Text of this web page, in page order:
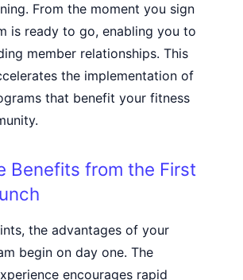
From the moment you sign
is ready to go, enabling you to
member relationships. This
the implementation of
that benefit your fitness
Benefits from the First
the advantages of your
begin on day one. The
encourages rapid